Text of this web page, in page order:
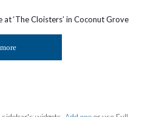
‘The Cloisters’ in Coconut Grove